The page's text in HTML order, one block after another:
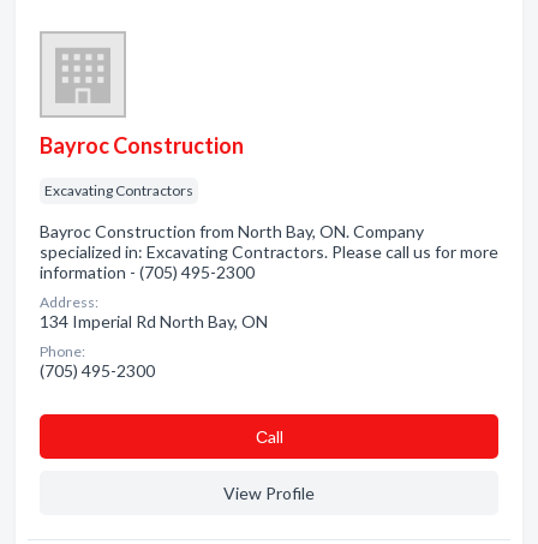
Bayroc Construction
Excavating Contractors
Bayroc Construction from North Bay, ON. Company
specialized in: Excavating Contractors. Please call us for more
information - (705) 495-2300
Address:
134 Imperial Rd North Bay, ON
Phone:
(705) 495-2300
Сall
View Profile